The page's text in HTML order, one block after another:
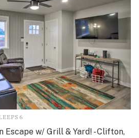
6
Escape w/ Grill & Yard! - Clifton,